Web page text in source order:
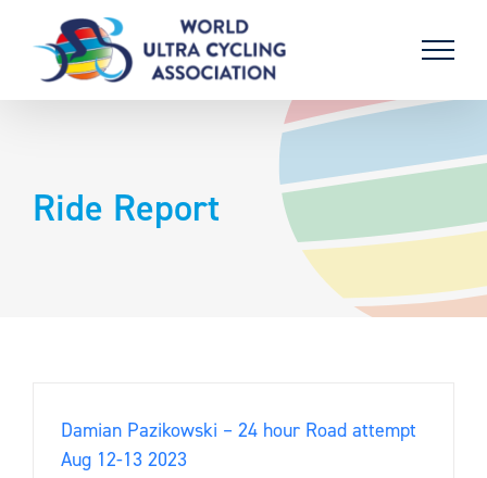
content
Ride Report
Damian Pazikowski – 24 hour Road attempt
Aug 12-13 2023